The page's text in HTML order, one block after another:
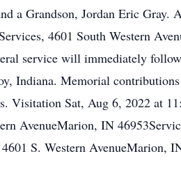
a Grandson, Jordan Eric
4601 South Western
service will immediately
Indiana. Memorial
Visitation Sat, Aug 6, 2022 at
AvenueMarion, IN
S. Western AvenueMarion,